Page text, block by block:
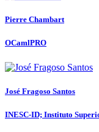
Pierre Chambart
OCamlPRO
José Fragoso Santos
INESC-ID; Instituto